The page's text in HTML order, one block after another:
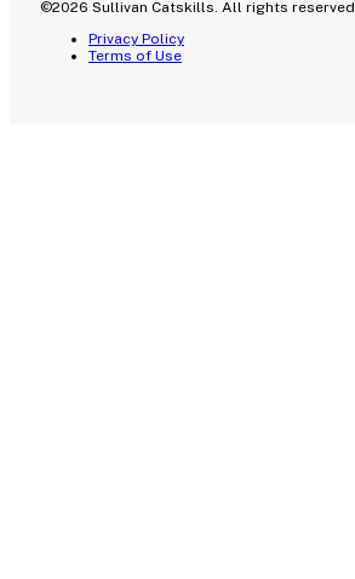
©2026 Sullivan Catskills. All rights reserved.
Privacy Policy
Terms of Use